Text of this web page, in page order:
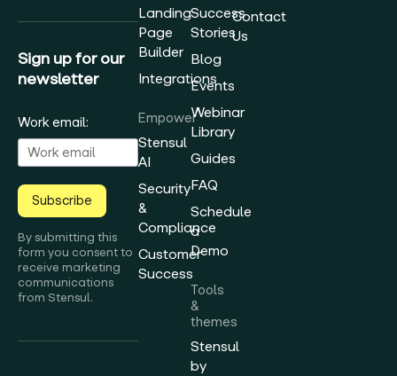
Sign up for our
newsletter
Work email:
Subscribe
By submitting this
form you consent to
receive marketing
communications
from Stensul.
Landing
Page
Builder
Integrations
Empower
Stensul
AI
Security
&
Compliance
Customer
Success
Success
Stories
Blog
Events
Webinar
Library
Guides
FAQ
Schedule
a
Demo
Tools
&
themes
Stensul
by
Contact
Us